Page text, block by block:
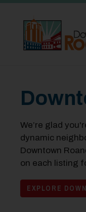
We’re glad
dynamic
Downtown
on each listing
EXPLORE